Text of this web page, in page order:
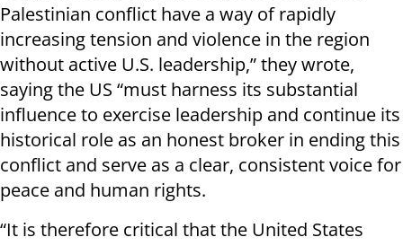
Palestinian conflict have a way of rapidly
increasing tension and violence in the region
without active U.S. leadership,” they wrote,
saying the US “must harness its substantial
influence to exercise leadership and continue its
historical role as an honest broker in ending this
conflict and serve as a clear, consistent voice for
peace and human rights.
“It is therefore critical that the United States